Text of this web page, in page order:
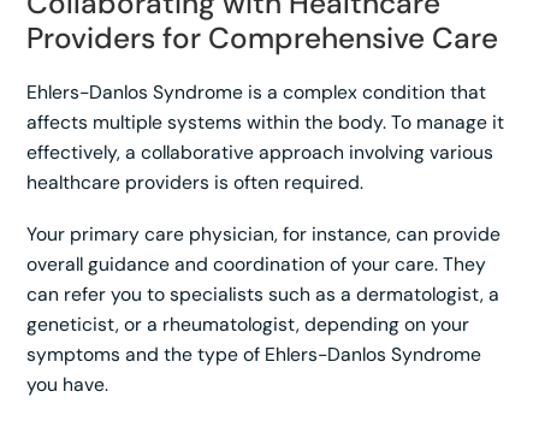
Providers for Comprehensive Care
Ehlers-Danlos Syndrome is a complex condition that
affects multiple systems within the body. To manage it
effectively, a collaborative approach involving various
healthcare providers is often required.
Your primary care physician, for instance, can provide
overall guidance and coordination of your care. They
can refer you to specialists such as a dermatologist, a
geneticist, or a rheumatologist, depending on your
symptoms and the type of Ehlers-Danlos Syndrome
you have.